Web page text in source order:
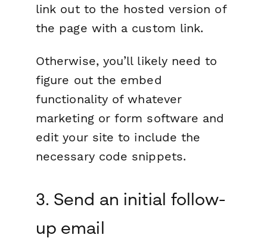
link out to the hosted version of
the page with a custom link.
Otherwise, you’ll likely need to
figure out the embed
functionality of whatever
marketing or form software and
edit your site to include the
necessary code snippets.
3. Send an initial follow-
up email